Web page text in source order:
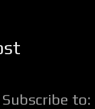
Subscribe to: